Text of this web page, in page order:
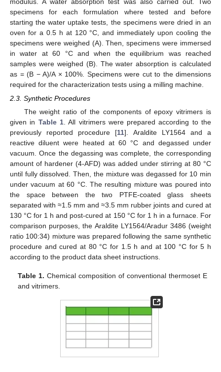
specimens for each formulation where tested and before
starting the water uptake tests, the specimens were dried in an
oven for a 0.5 h at 120 °C, and immediately upon cooling the
specimens were weighed (A). Then, specimens were immersed
in water at 60 °C and when the equilibrium was reached
samples were weighed (B). The water absorption is calculated
as = (B − A)/A × 100%. Specimens were cut to the dimensions
required for the characterization tests using a milling machine.
2.3. Synthetic Procedures
The weight ratio of the components of epoxy vitrimers is
given in Table 1. All vitrimers were prepared according to the
previously reported procedure [11]. Araldite LY1564 and a
reactive diluent were heated at 60 °C and degassed under
vacuum. Once the degassing was complete, the corresponding
amount of hardener (4-AFD) was added under stirring at 80 °C
until fully dissolved. Then, the mixture was degassed for 10 min
under vacuum at 60 °C. The resulting mixture was poured into
the space between the two PTFE-coated glass sheets
separated with ≈1.5 mm and ≈3.5 mm rubber joints and cured at
130 °C for 1 h and post-cured at 150 °C for 1 h in a furnace. For
comparison purposes, the Araldite LY1564/Aradur 3486 (weight
ratio 100:34) mixture was prepared following the same synthetic
procedure and cured at 80 °C for 1.5 h and at 100 °C for 5 h
according to the product data sheet instructions.
Table 1. Chemical composition of conventional thermoset E
and vitrimers.